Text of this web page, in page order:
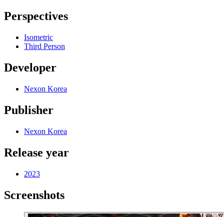
Perspectives
Isometric
Third Person
Developer
Nexon Korea
Publisher
Nexon Korea
Release year
2023
Screenshots